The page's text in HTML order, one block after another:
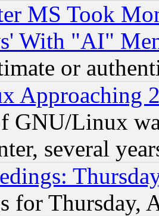
MS Took
With "AI"
or
Approaching
GNU/Linux
several
for Thursday,